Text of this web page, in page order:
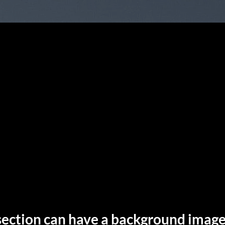
can have a background